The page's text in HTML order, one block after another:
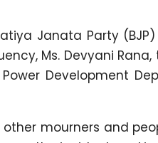
Janata Party
Ms. Devyani
Development
mourners and